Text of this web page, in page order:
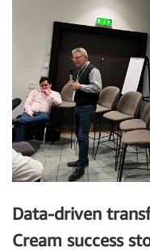
Data-driven
Cream success